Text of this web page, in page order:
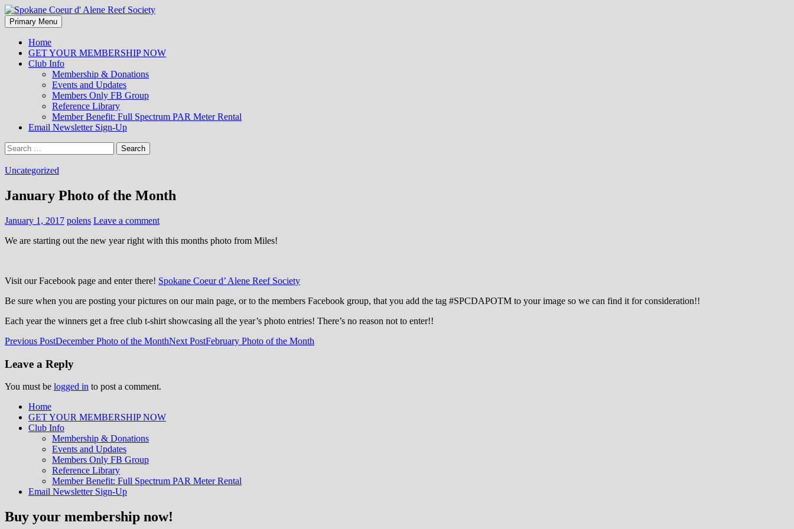
Spokane Coeur d' Alene Reef Society
Search
Primary Menu Skip
to
Home
GET YOUR MEMBERSHIP NOW
Club Info
Membership & Donations
Events and Updates
Members Only FB Group
Reference Library
Member Benefit: Full Spectrum PAR Meter Rental
Email Newsletter Sign-Up
Search
for:
Uncategorized
January Photo of the Month
January 1, 2017 polens Leave a comment
We are starting out the new year right with this months photo from Miles!
Visit our Facebook page and enter there! Spokane Coeur d’ Alene Reef Society
Be sure when you are posting your pictures on our main page, or to the members Facebook group, that you add the tag ‪#‎SPCDAPOTM‬ to your image so we can find it for consideration!!
Each year the winners get a free club t-shirt showcasing all the year’s photo entries! There’s no reason not to enter!!
Post
navigation
Previous PostDecember Photo of the MonthNext PostFebruary Photo of the Month
Leave a Reply
You must be logged in to post a comment.
Inland Northwest reefers dedicated to education through experience in the reefkeeping hobby.
Home
GET YOUR MEMBERSHIP NOW
Club Info
Membership & Donations
Events and Updates
Members Only FB Group
Reference Library
Member Benefit: Full Spectrum PAR Meter Rental
Email Newsletter Sign-Up
Buy your membership now!